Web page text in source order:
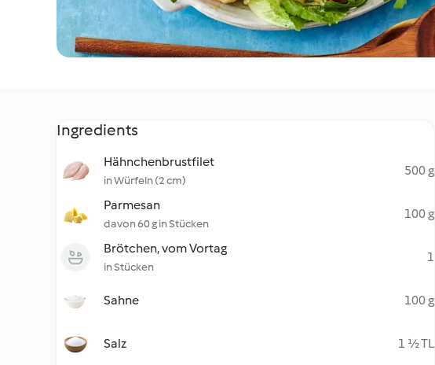
Ingredients
Hähnchenbrustfilet
in Würfeln (2 cm)
500 g
Parmesan
davon 60 g in Stücken
100 g
Brötchen, vom Vortag
in Stücken
1
Sahne 100 g
Salz 1 ½ TL